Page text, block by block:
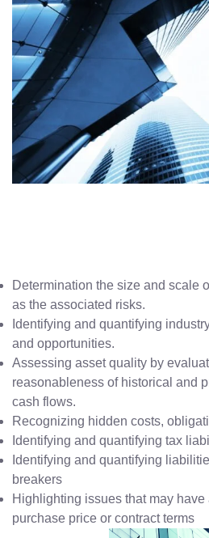
Determination the size and scale
as the associated risks.
Identifying and quantifying
and opportunities.
Assessing asset quality by
reasonableness of historical and
cash flows.
Recognizing hidden costs,
Identifying and quantifying tax
Identifying and quantifying
breakers
Highlighting issues that may have
purchase price or contract terms